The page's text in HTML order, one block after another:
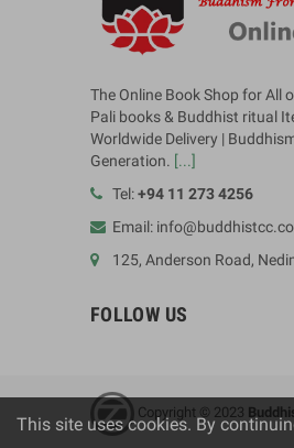
The Online Book Shop for All
Pali books & Buddhist ritual
Worldwide Delivery |
Generation. [...]
Tel:+94 11 273 4256
Email:
125, Anderson Road,
FOLLOW US
Copyright © 2023 B
This site uses cookies. By